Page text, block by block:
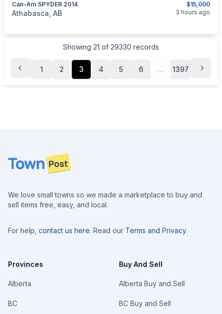
$15,000
Can-Am SPYDER 2014
categories:Auto and Trailers
Athabasca, AB 3 hours ago
Showing 21 of 29330 records
1 2 3 4 5 6 ... 1397
Footer
We love small towns so we made a marketplace to buy and
sell items free, easy, and local.
For help, contact us here. Read our Terms and Privacy.
Provinces
Alberta
BC
Buy And Sell
Alberta Buy and Sell
BC Buy and Sell